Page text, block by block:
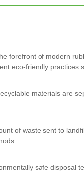
forefront of modern
eco-friendly practices
materials are
of waste sent to
safe disposal